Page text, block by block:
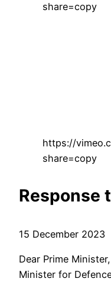
share=copy
https://
share=copy
Response
15 December 2023
Dear Prime
Minister for